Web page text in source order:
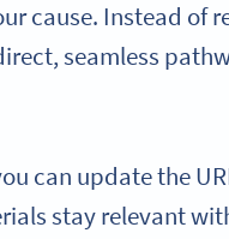
cause. Instead of
seamless
can update the
stay relevant